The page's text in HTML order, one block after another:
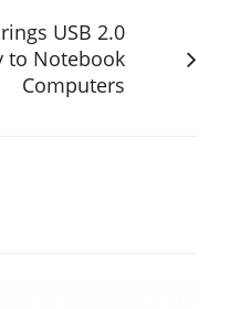
USB 2.0
to Notebook
Computers